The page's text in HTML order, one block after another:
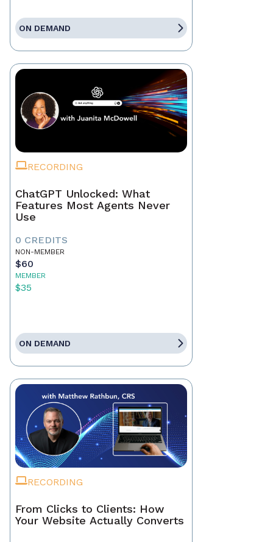
ON DEMAND
RECORDING
ChatGPT Unlocked: What
Features Most Agents Never
Use
0 CREDITS
NON-MEMBER
$60
MEMBER
$35
ON DEMAND
RECORDING
From Clicks to Clients: How
Your Website Actually Converts